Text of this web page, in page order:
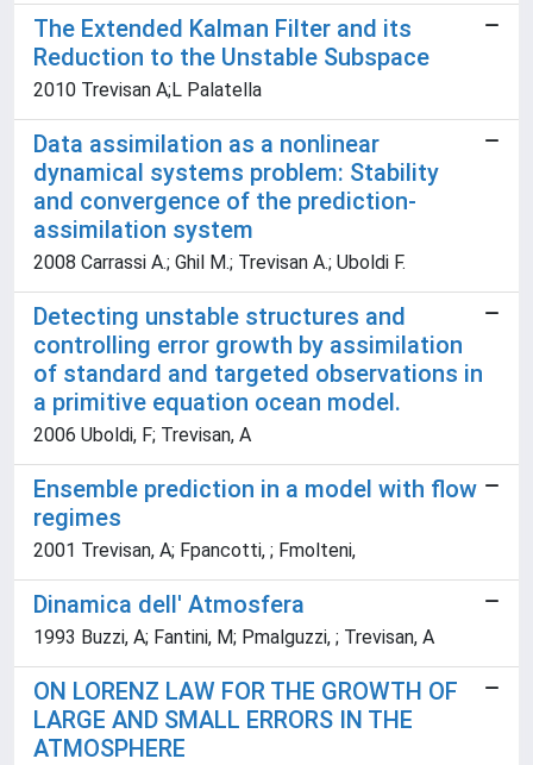
The Extended Kalman Filter and its
Reduction to the Unstable Subspace
2010 Trevisan A;L Palatella
Data assimilation as a nonlinear
dynamical systems problem: Stability
and convergence of the prediction-
assimilation system
2008 Carrassi A.; Ghil M.; Trevisan A.; Uboldi F.
Detecting unstable structures and
controlling error growth by assimilation
of standard and targeted observations in
a primitive equation ocean model.
2006 Uboldi, F; Trevisan, A
Ensemble prediction in a model with flow
regimes
2001 Trevisan, A; Fpancotti, ; Fmolteni,
Dinamica dell' Atmosfera
1993 Buzzi, A; Fantini, M; Pmalguzzi, ; Trevisan, A
ON LORENZ LAW FOR THE GROWTH OF
LARGE AND SMALL ERRORS IN THE
ATMOSPHERE